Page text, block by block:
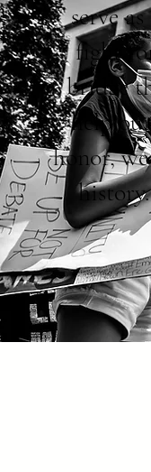
serve
fight
bridge
help
honor,